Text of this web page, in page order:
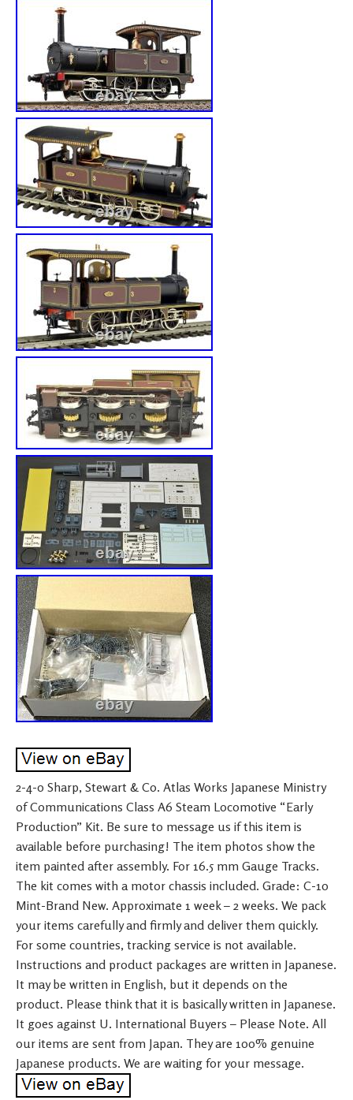
2-4-0 Sharp, Stewart & Co. Atlas Works Japanese Ministry
of Communications Class A6 Steam Locomotive “Early
Production” Kit. Be sure to message us if this item is
available before purchasing! The item photos show the
item painted after assembly. For 16.5 mm Gauge Tracks.
The kit comes with a motor chassis included. Grade: C-10
Mint-Brand New. Approximate 1 week – 2 weeks. We pack
your items carefully and firmly and deliver them quickly.
For some countries, tracking service is not available.
Instructions and product packages are written in Japanese.
It may be written in English, but it depends on the
product. Please think that it is basically written in Japanese.
It goes against U. International Buyers – Please Note. All
our items are sent from Japan. They are 100% genuine
Japanese products. We are waiting for your message.